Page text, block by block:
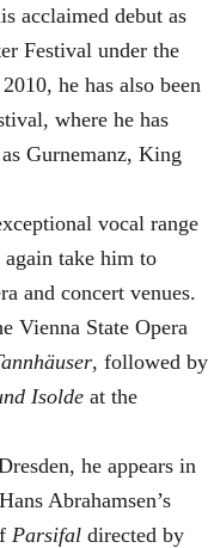
acclaimed debut as
Festival under the
he has also been
where he has
Gurnemanz, King
vocal range
again take him to
and concert venues.
Vienna State Opera
, followed by
Isolde at the
he appears in
Abrahamsen’s
Parsifal directed by